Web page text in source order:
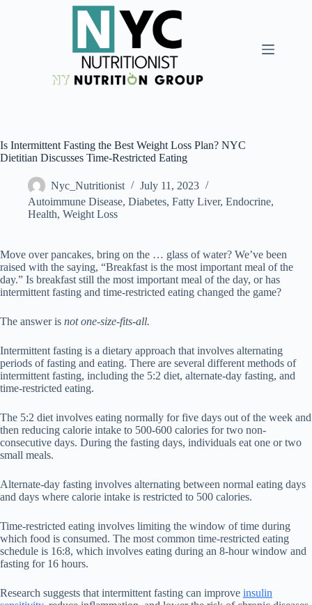
Is Intermittent Fasting the Best Weight Loss Plan? NYC
Dietitian Discusses Time-Restricted Eating
Nyc_Nutritionist
July 11, 2023
Autoimmune Disease, Diabetes, Fatty Liver, Endocrine,
Health, Weight Loss
Move over pancakes, bring on the … glass of water? We’ve been
raised with the saying, “Breakfast is the most important meal of the
day.” Is breakfast still the most important meal of the day, or has
intermittent fasting and time-restricted eating changed the game?
The answer is not one-size-fits-all.
Intermittent fasting is a dietary approach that involves alternating
periods of fasting and eating. There are several different methods of
intermittent fasting, including the 5:2 diet, alternate-day fasting, and
time-restricted eating.
The 5:2 diet involves eating normally for five days out of the week and
then reducing calorie intake to 500-600 calories for two non-
consecutive days. During the fasting days, individuals eat one or two
small meals.
Alternate-day fasting involves alternating between normal eating days
and days where calorie intake is restricted to 500 calories.
Time-restricted eating involves limiting the window of time during
which food is consumed. The most common time-restricted eating
schedule is 16:8, which involves eating during an 8-hour window and
fasting for 16 hours.
Research suggests that intermittent fasting can improve insulin